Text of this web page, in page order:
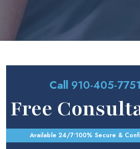
Call 910-405-7751
Free
Available 24/7•100% Secure &